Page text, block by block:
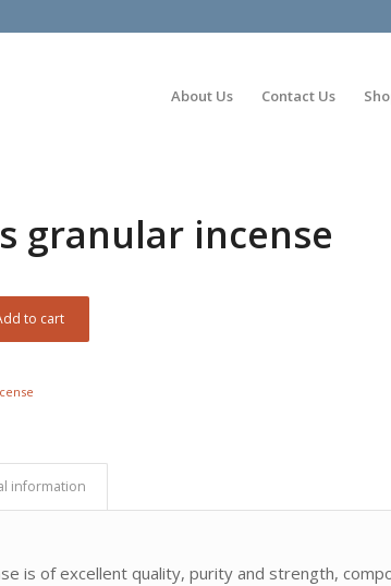
About Us Contact Us
granular incense
to cart
information
is of excellent quality, purity and strength,